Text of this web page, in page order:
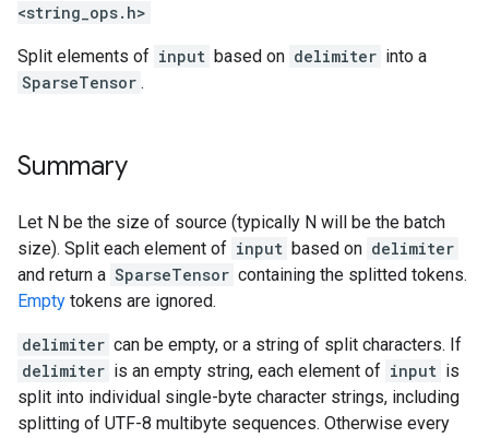
<string_ops.h>
Split elements of input based on delimiter into a
SparseTensor .
Summary
Let N be the size of source (typically N will be the batch
size). Split each element of input based on delimiter
and return a SparseTensor containing the splitted tokens.
Empty tokens are ignored.
delimiter can be empty, or a string of split characters. If
delimiter is an empty string, each element of input is
split into individual single-byte character strings, including
splitting of UTF-8 multibyte sequences. Otherwise every